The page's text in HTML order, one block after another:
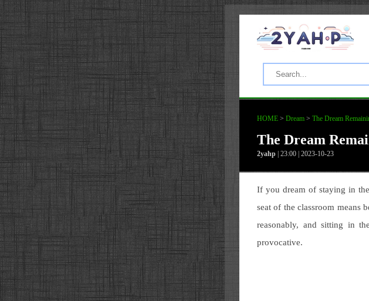
HOME > Dream > The Dream
The Dream
2yahp | 23:00 | 2023-10-23
If you dream of staying in
seat of the classroom means
reasonably, and sitting in
provocative.